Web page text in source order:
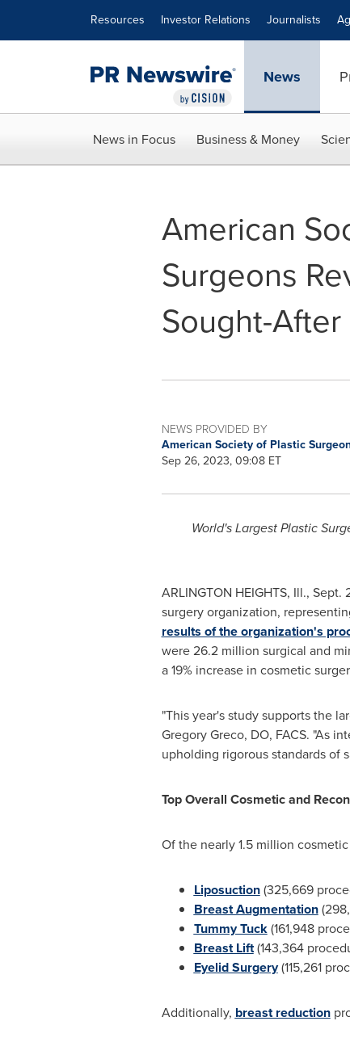
Resources Investor Relations Journalists
News
News in Focus Business & Money
American
Surgeons
Sought-
NEWS PROVIDED BY
American Society of Plastic
Sep 26, 2023, 09:08 ET
World's Largest Plastic
ARLINGTON HEIGHTS, Ill., Sept.
surgery organization,
results of the organization's
were 26.2 million surgical and
a 19% increase in cosmetic
"This year's study supports the
Gregory Greco, DO, FACS. "As
upholding rigorous standards of
Top Overall Cosmetic and
Of the nearly 1.5 million
Liposuction(325,669
Breast Augmentation
Tummy Tuck(161,948
Breast Lift(143,364
Eyelid Surgery(115,261
Additionally, breast reduction